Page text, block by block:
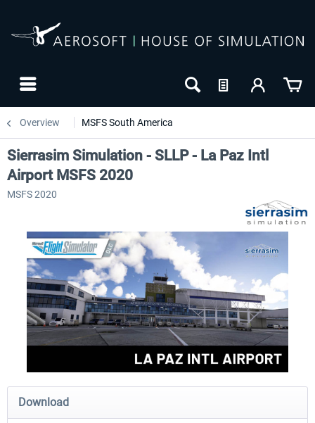
Overview MSFS South America
Sierrasim Simulation - SLLP - La Paz Intl
Airport MSFS 2020
MSFS 2020
Download